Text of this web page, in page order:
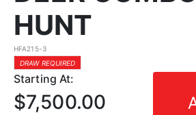
HUNT
HFA215-3
DRAW REQUIRED
Starting At:
$7,500.00